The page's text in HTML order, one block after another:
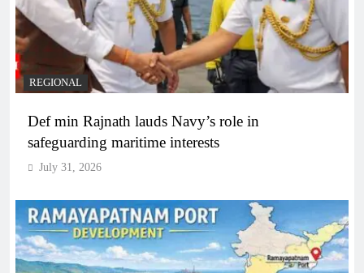
REGIONAL
Def min Rajnath lauds Navy’s role in
safeguarding maritime interests
July 31, 2026